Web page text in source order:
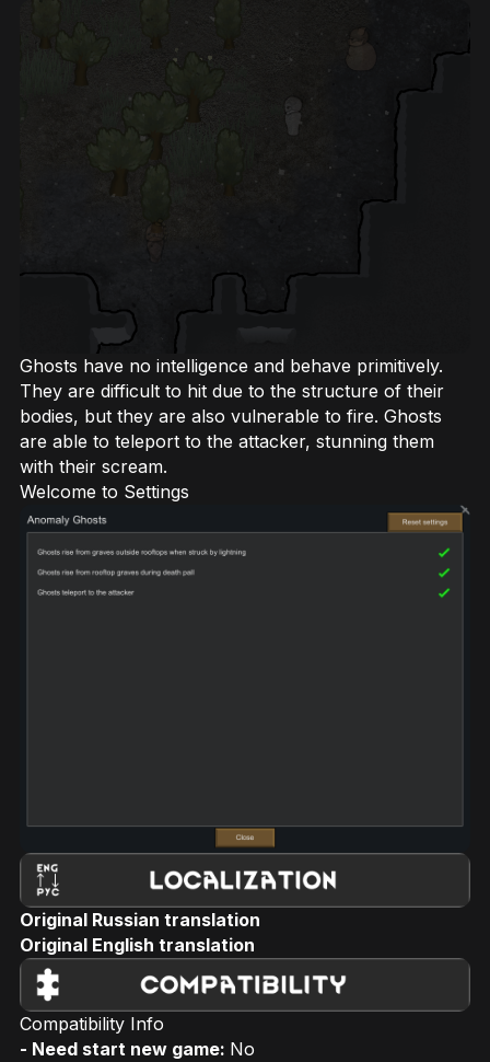
Ghosts have no intelligence and behave primitively.
They are difficult to hit due to the structure of their
bodies, but they are also vulnerable to fire. Ghosts
are able to teleport to the attacker, stunning them
with their scream.
Welcome to Settings
Original Russian translation
Original English translation
Compatibility Info
- Need start new game: No